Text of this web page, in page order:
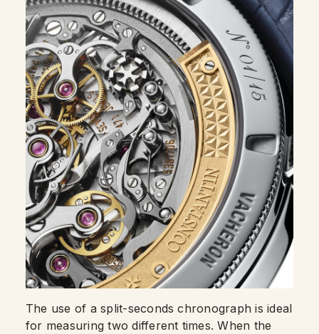
The use of a split-seconds chronograph is ideal
for measuring two different times. When the